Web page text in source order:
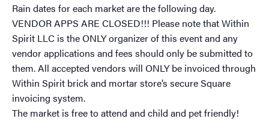
Rain dates for each market are the following day.
VENDOR APPS ARE CLOSED!!! Please note that Within
Spirit LLC is the ONLY organizer of this event and any
vendor applications and fees should only be submitted to
them. All accepted vendors will ONLY be invoiced through
Within Spirit brick and mortar store’s secure Square
invoicing system.
The market is free to attend and child and pet friendly!